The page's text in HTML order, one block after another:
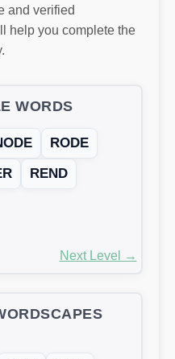
and verified
help you complete the
WORDS
RODE
REND
Next Level →